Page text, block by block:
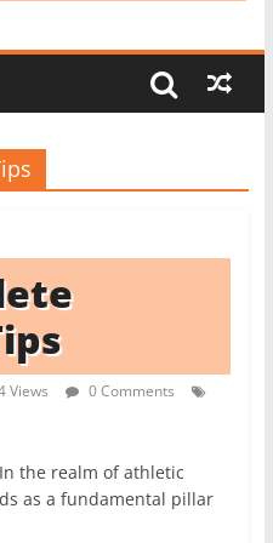
Views
0 Comments
the realm of athletic
as a fundamental pillar